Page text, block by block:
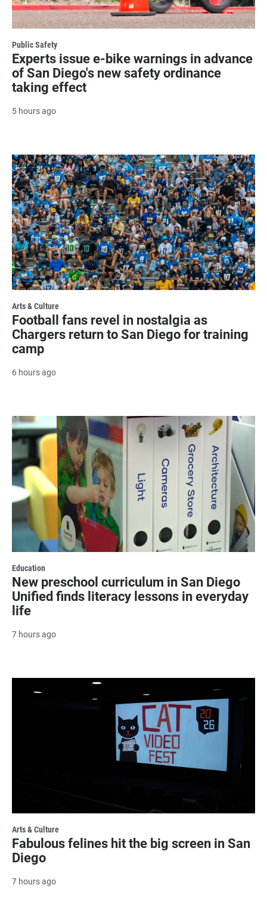
Public Safety
Experts issue e-bike warnings in advance
of San Diego's new safety ordinance
taking effect
5 hours ago
Arts & Culture
Football fans revel in nostalgia as
Chargers return to San Diego for training
camp
6 hours ago
Education
New preschool curriculum in San Diego
Unified finds literacy lessons in everyday
life
7 hours ago
Arts & Culture
Fabulous felines hit the big screen in San
Diego
7 hours ago